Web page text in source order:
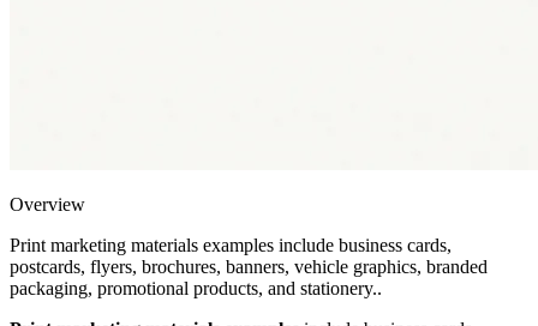
Overview
Print marketing materials examples include business cards,
postcards, flyers, brochures, banners, vehicle graphics, branded
packaging, promotional products, and stationery..